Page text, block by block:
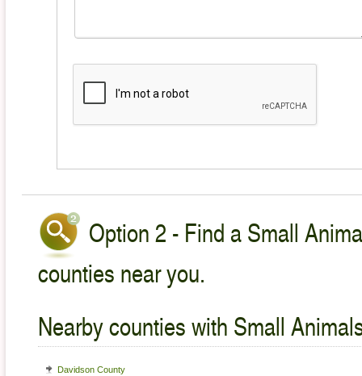
Option 2 - Find a Small
counties near you.
Nearby counties with Small
Davidson County